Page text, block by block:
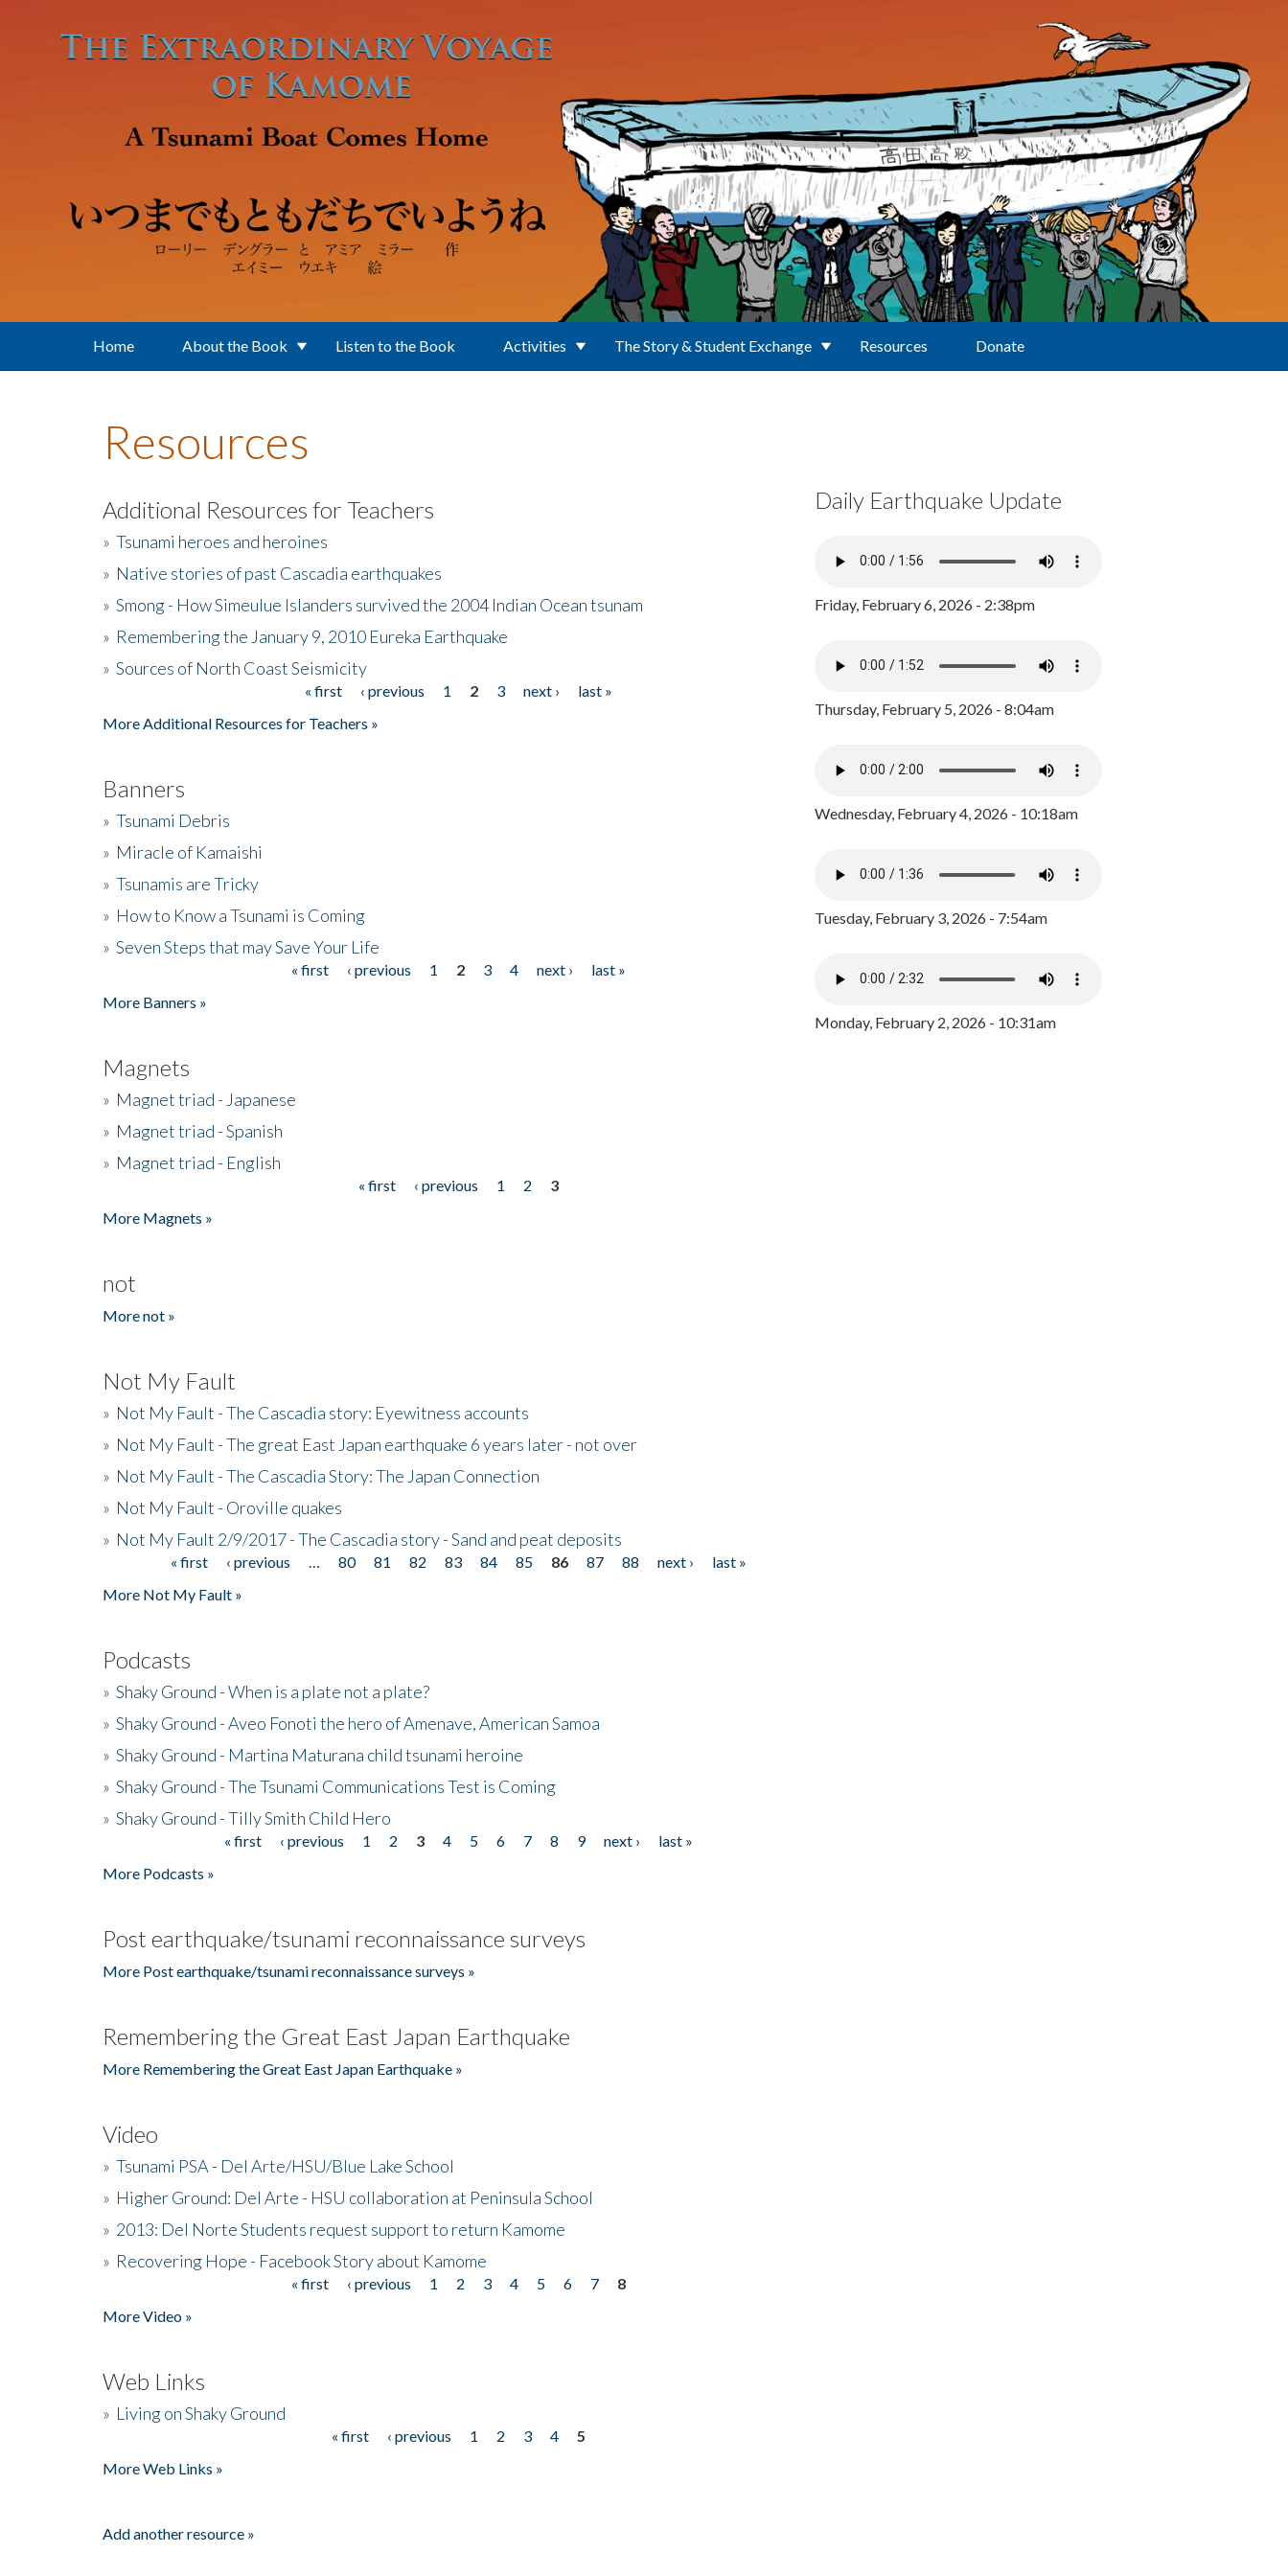
Home About the Book Listen to the Book Activities The Story & Student Exchange Resources Donate
Resources
Additional Resources for Teachers
» Tsunami heroes and heroines
» Native stories of past Cascadia earthquakes
» Smong - How Simeulue Islanders survived the 2004 Indian Ocean tsunam
» Remembering the January 9, 2010 Eureka Earthquake
» Sources of North Coast Seismicity
« first ‹ previous 1 2 3 next ›
last »
More Additional Resources for Teachers »
Banners
» Tsunami Debris
» Miracle of Kamaishi
» Tsunamis are Tricky
» How to Know a Tsunami is Coming
» Seven Steps that may Save Your Life
« first ‹ previous 1 2 3 4 next ›
last »
More Banners »
Magnets
» Magnet triad - Japanese
» Magnet triad - Spanish
» Magnet triad - English
« first ‹ previous 1 2
3
More Magnets »
not
More not »
Not My Fault
» Not My Fault - The Cascadia story: Eyewitness accounts
» Not My Fault - The great East Japan earthquake 6 years later - not over
» Not My Fault - The Cascadia Story: The Japan Connection
» Not My Fault - Oroville quakes
» Not My Fault 2/9/2017 - The Cascadia story - Sand and peat deposits
« first ‹ previous 80 81 82 83 84 85 86 87 88 next ›
last »
More Not My Fault »
Podcasts
» Shaky Ground - When is a plate not a plate?
» Shaky Ground - Aveo Fonoti the hero of Amenave, American Samoa
» Shaky Ground - Martina Maturana child tsunami heroine
» Shaky Ground - The Tsunami Communications Test is Coming
» Shaky Ground - Tilly Smith Child Hero
« first ‹ previous 1 2 3 4 5 6 7 8 9 next ›
last »
More Podcasts »
Post earthquake/tsunami reconnaissance surveys
More Post earthquake/tsunami reconnaissance surveys »
Remembering the Great East Japan Earthquake
More Remembering the Great East Japan Earthquake »
Video
» Tsunami PSA - Del Arte/HSU/Blue Lake School
» Higher Ground: Del Arte - HSU collaboration at Peninsula School
» 2013: Del Norte Students request support to return Kamome
» Recovering Hope - Facebook Story about Kamome
« first ‹ previous 1 2 3 4 5 6 7
8
More Video »
Web Links
» Living on Shaky Ground
« first ‹ previous 1 2 3 4
5
More Web Links »
Add another resource »
Daily Earthquake Update
Friday, February 6, 2026 - 2:38pm
Thursday, February 5, 2026 - 8:04am
Wednesday, February 4, 2026 - 10:18am
Tuesday, February 3, 2026 - 7:54am
Monday, February 2, 2026 - 10:31am